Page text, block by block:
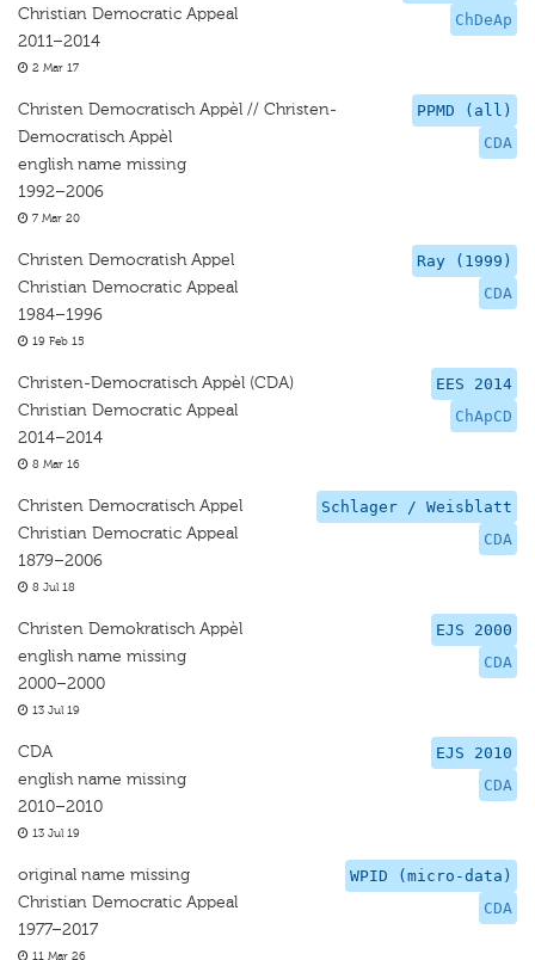
ChDeAp
Christian Democratic Appeal
2011–2014
2 Mar 17
PPMD (all)
CDA
Christen Democratisch Appèl // Christen-
Democratisch Appèl
english name missing
1992–2006
7 Mar 20
Ray (1999)
CDA
Christen Democratish Appel
Christian Democratic Appeal
1984–1996
19 Feb 15
EES 2014
ChApCD
Christen-Democratisch Appèl (CDA)
Christian Democratic Appeal
2014–2014
8 Mar 16
Schlager / Weisblatt
CDA
Christen Democratisch Appel
Christian Democratic Appeal
1879–2006
8 Jul 18
EJS 2000
CDA
Christen Demokratisch Appèl
english name missing
2000–2000
13 Jul 19
EJS 2010
CDA
CDA
english name missing
2010–2010
13 Jul 19
WPID (micro-data)
CDA
original name missing
Christian Democratic Appeal
1977–2017
11 Mar 26